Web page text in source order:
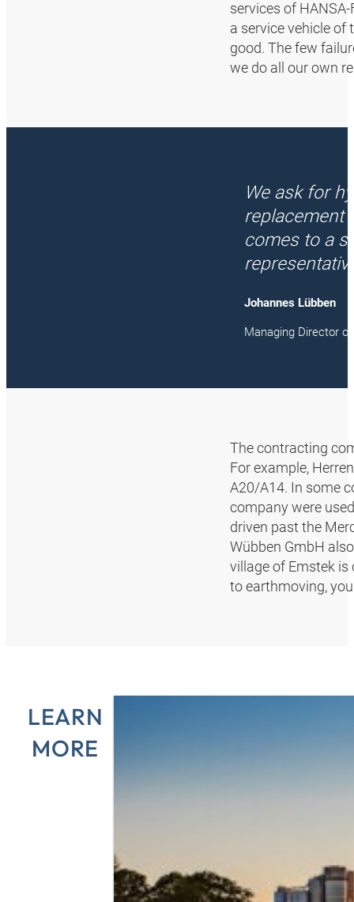
services of
a service vehicle of
good. The few
we do all our own
We ask for
replacement
comes to a
Johannes Lübben
Managing Director
The contracting
For example,
A20/A14. In some
company were
driven past the
Wübben GmbH
village of Emstek
to earthmoving,
LEARN
MORE